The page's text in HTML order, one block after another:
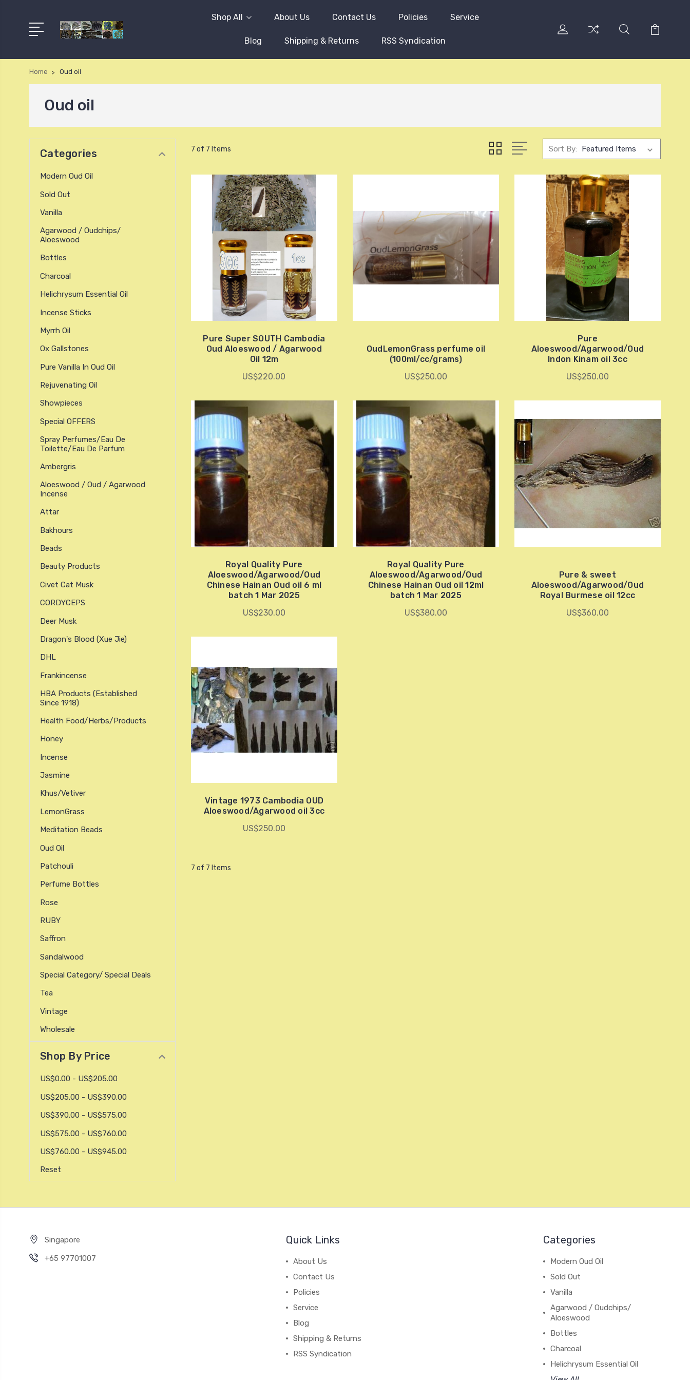
Shop All About Us Contact Us Policies Service
Blog Shipping & Returns RSS Syndication
Home Oud oil
Oud oil
Categories
Modern Oud Oil
Sold Out
Vanilla
Agarwood / Oudchips/
Aloeswood
Bottles
Charcoal
Helichrysum Essential Oil
Incense Sticks
Myrrh Oil
Ox Gallstones
Pure Vanilla In Oud Oil
Rejuvenating Oil
Showpieces
Special OFFERS
Spray Perfumes/Eau De
Toilette/Eau De Parfum
Ambergris
Aloeswood / Oud / Agarwood
Incense
Attar
Bakhours
Beads
Beauty Products
Civet Cat Musk
CORDYCEPS
Deer Musk
Dragon's Blood (xue Jie)
DHL
Frankincense
HBA Products (established
Since 1918)
Health Food/Herbs/Products
Honey
Incense
Jasmine
Khus/Vetiver
LemonGrass
Meditation Beads
Oud Oil
Patchouli
Perfume Bottles
Rose
RUBY
Saffron
Sandalwood
Special Category/ Special Deals
Tea
Vintage
Wholesale
Shop By Price
US$0.00 - US$205.00
US$205.00 - US$390.00
US$390.00 - US$575.00
US$575.00 - US$760.00
US$760.00 - US$945.00
Reset
7 of 7 Items Sort By:
Pure Super SOUTH Cambodia
Oud Aloeswood / Agarwood
Oil 12m
US$220.00
OudLemonGrass perfume oil
(100ml/cc/grams)
US$250.00
Pure
Aloeswood/Agarwood/Oud
Indon Kinam oil 3cc
US$250.00
Royal Quality Pure
Aloeswood/Agarwood/Oud
Chinese Hainan Oud oil 6 ml
batch 1 Mar 2025
US$230.00
Royal Quality Pure
Aloeswood/Agarwood/Oud
Chinese Hainan Oud oil 12ml
batch 1 Mar 2025
US$380.00
Pure & sweet
Aloeswood/Agarwood/Oud
Royal Burmese oil 12cc
US$360.00
Vintage 1973 Cambodia OUD
Aloeswood/Agarwood oil 3cc
US$250.00
7 of 7 Items
Singapore
+65 97701007
Quick Links
About Us
Contact Us
Policies
Service
Blog
Shipping & Returns
RSS Syndication
Categories
Modern Oud Oil
Sold Out
Vanilla
Agarwood / Oudchips/
Aloeswood
Bottles
Charcoal
Helichrysum Essential Oil